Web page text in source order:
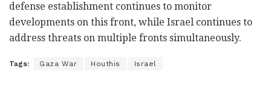
defense establishment continues to monitor
developments on this front, while Israel continues to
address threats on multiple fronts simultaneously.
Tags: Gaza War Houthis Israel